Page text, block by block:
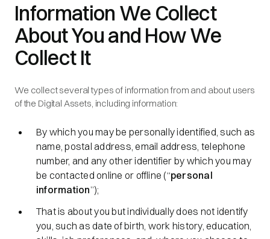
Information We Collect
About You and How We
Collect It
We collect several types of information from and about users
of the Digital Assets, including information:
By which you may be personally identified, such as
name, postal address, email address, telephone
number, and any other identifier by which you may
be contacted online or offline (“personal
information”);
That is about you but individually does not identify
you, such as date of birth, work history, education,